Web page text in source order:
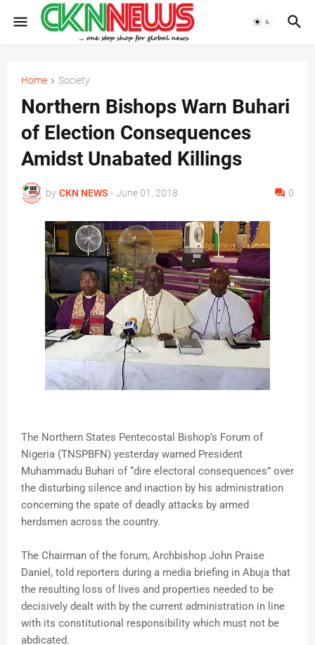
Home Society
Northern Bishops Warn Buhari
of Election Consequences
Amidst Unabated Killings
by CKN NEWS - June 01, 2018 0
The Northern States Pentecostal Bishop’s Forum of
Nigeria (TNSPBFN) yesterday warned President
Muhammadu Buhari of “dire electoral consequences” over
the disturbing silence and inaction by his administration
concerning the spate of deadly attacks by armed
herdsmen across the country.
The Chairman of the forum, Archbishop John Praise
Daniel, told reporters during a media briefing in Abuja that
the resulting loss of lives and properties needed to be
decisively dealt with by the current administration in line
with its constitutional responsibility which must not be
abdicated.